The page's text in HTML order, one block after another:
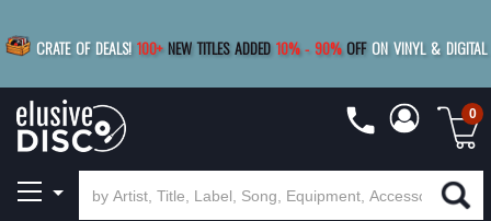
CRATE OF DEALS! 100+ NEW TITLES ADDED 10%- 90% OFF ON VINYL & DIGITAL
SAVE 15%
0